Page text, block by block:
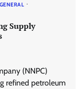
GENERAL
Supply
(NNPC)
refined petroleum